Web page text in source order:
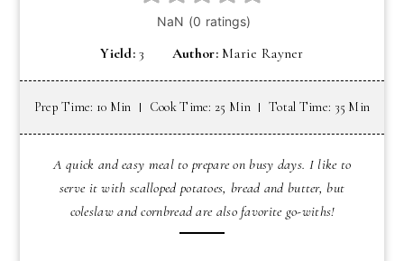
Yield:3 Author:Marie Rayner
Prep Time: 10 Min Cook Time: 25 Min Total Time: 35 Min
A quick and easy meal to prepare on busy days. I like to
serve it with scalloped potatoes, bread and butter, but
coleslaw and cornbread are also favorite go-withs!